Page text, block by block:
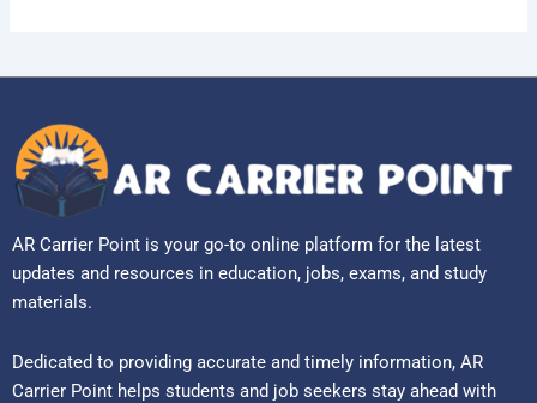
AR Carrier Point is your go-to online platform for the latest
updates and resources in education, jobs, exams, and study
materials.
Dedicated to providing accurate and timely information, AR
Carrier Point helps students and job seekers stay ahead with